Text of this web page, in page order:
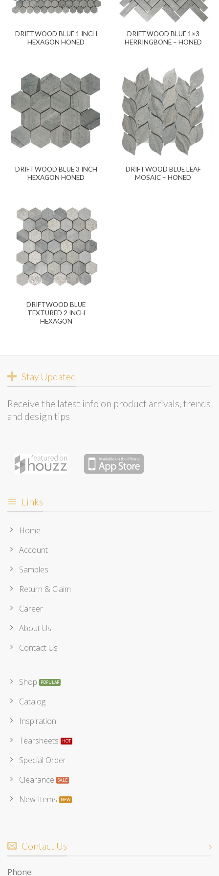
DRIFTWOOD BLUE 1 INCH
HEXAGON HONED
DRIFTWOOD BLUE 1×3
HERRINGBONE – HONED
DRIFTWOOD BLUE 3 INCH
HEXAGON HONED
DRIFTWOOD BLUE LEAF
MOSAIC – HONED
DRIFTWOOD BLUE
TEXTURED 2 INCH
HEXAGON
Stay Updated
Receive the latest info on product arrivals, trends
and design tips
Links
Home
Account
Samples
Return & Claim
Career
About Us
Contact Us
Shop
Catalog
Inspiration
Tearsheets
Special Order
Clearance
New Items
Contact Us
Phone: